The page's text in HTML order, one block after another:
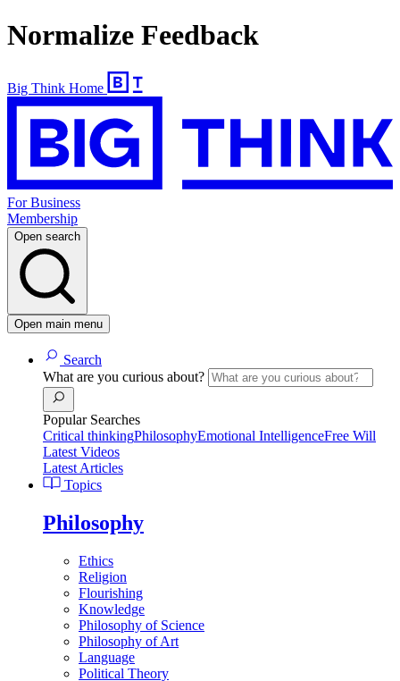
Normalize Feedback
Big Think Home
For Business
Membership
Open search
Open main menu
Search
What are you curious about?
Popular Searches
Critical thinkingPhilosophyEmotional IntelligenceFree Will
Latest Videos
Latest Articles
Topics
Philosophy
Ethics
Religion
Flourishing
Knowledge
Philosophy of Science
Philosophy of Art
Language
Political Theory